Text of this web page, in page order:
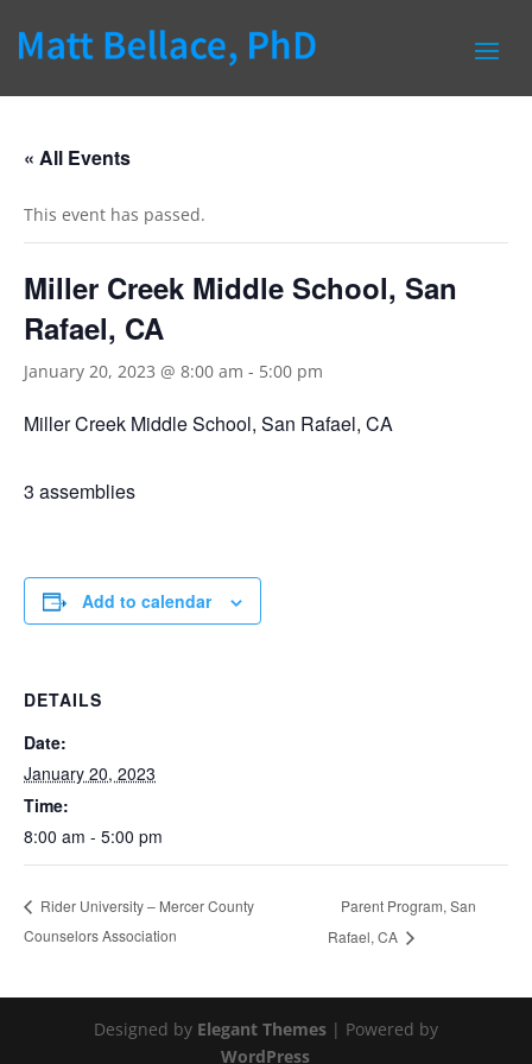
« All Events
This event has passed.
Miller Creek Middle School, San
Rafael, CA
January 20, 2023 @ 8:00 am - 5:00 pm
Miller Creek Middle School, San Rafael, CA
3 assemblies
Add to calendar
DETAILS
Date:
January 20, 2023
Time:
8:00 am - 5:00 pm
Rider University – Mercer County
Counselors Association
Parent Program, San
Rafael, CA
Designed by Elegant Themes| Powered by
WordPress